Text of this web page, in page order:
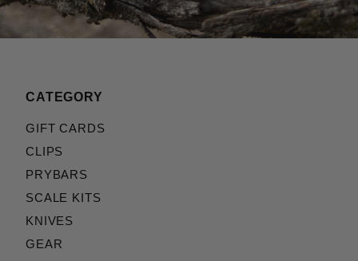
CATEGORY
GIFT CARDS
CLIPS
PRYBARS
SCALE KITS
KNIVES
GEAR